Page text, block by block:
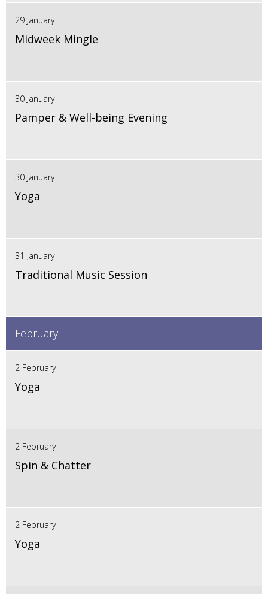
29 January
Midweek Mingle
30 January
Pamper & Well-being Evening
30 January
Yoga
31 January
Traditional Music Session
February
2 February
Yoga
2 February
Spin & Chatter
2 February
Yoga